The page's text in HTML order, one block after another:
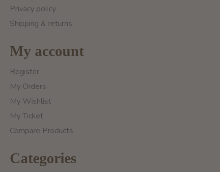
Privacy policy
Shipping & returns
My account
Register
My Orders
My Wishlist
My Ticket
Compare Products
Categories